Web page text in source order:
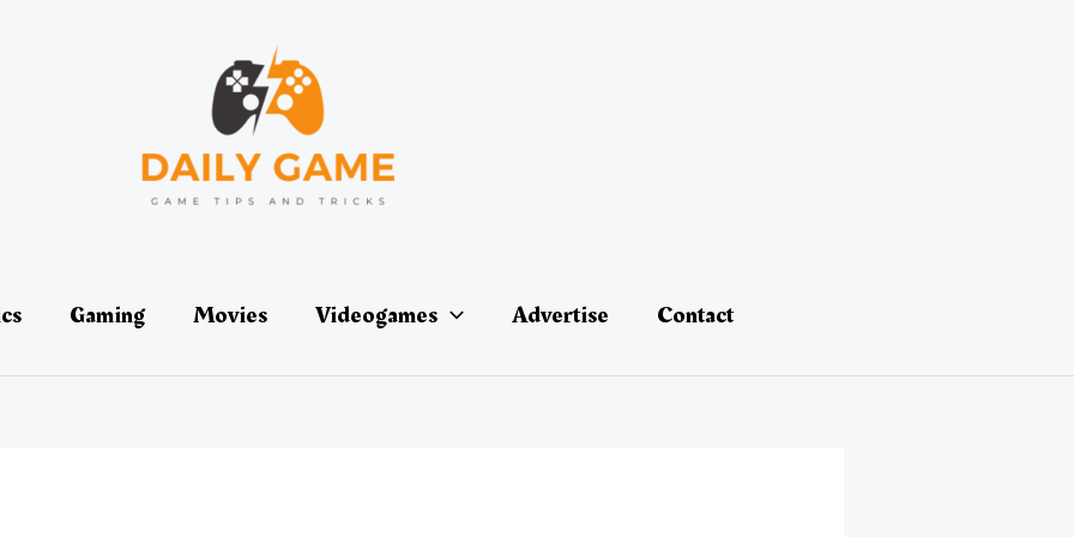
Gaming Movies Videogames Advertise Contact